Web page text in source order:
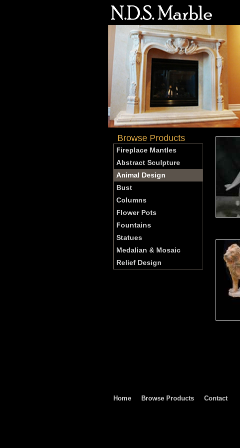
Browse Products
Fireplace Mantles
Abstract Sculpture
Animal Design
Bust
Columns
Flower Pots
Fountains
Statues
Medalian & Mosaic
Relief Design
Home Browse Products Contact